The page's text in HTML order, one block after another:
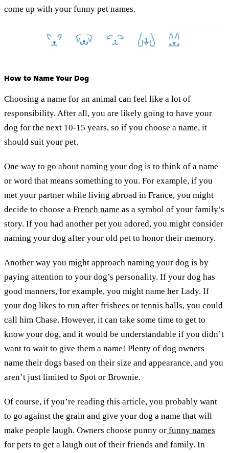
come up with your funny pet names.
How to Name Your Dog
Choosing a name for an animal can feel like a lot of
responsibility. After all, you are likely going to have your
dog for the next 10-15 years, so if you choose a name, it
should suit your pet.
One way to go about naming your dog is to think of a name
or word that means something to you. For example, if you
met your partner while living abroad in France, you might
decide to choose a French name as a symbol of your family’s
story. If you had another pet you adored, you might consider
naming your dog after your old pet to honor their memory.
Another way you might approach naming your dog is by
paying attention to your dog’s personality. If your dog has
good manners, for example, you might name her Lady. If
your dog likes to run after frisbees or tennis balls, you could
call him Chase. However, it can take some time to get to
know your dog, and it would be understandable if you didn’t
want to wait to give them a name! Plenty of dog owners
name their dogs based on their size and appearance, and you
aren’t just limited to Spot or Brownie.
Of course, if you’re reading this article, you probably want
to go against the grain and give your dog a name that will
make people laugh. Owners choose punny or funny names
for pets to get a laugh out of their friends and family. In